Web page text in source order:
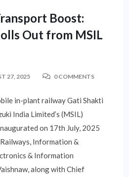
Boost:
Out from MSIL
27, 2025 0 COMMENTS
in-plant railway Gati Shakti
India Limited’s (MSIL)
on 17th July, 2025
Information &
& Information
along with Chief